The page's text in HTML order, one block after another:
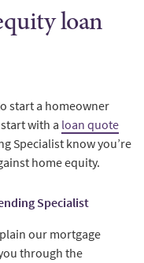
loan
start a homeowner
with a loan quote
Specialist know you’re
home equity.
Specialist
our mortgage
through the